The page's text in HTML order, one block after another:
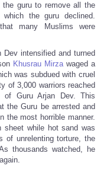
the guru to remove all the
the guru declined.
many Muslims were
Dev intensified and turned
Khusrau Mirzawaged a
was subdued with cruel
of 3,000 warriors reached
of Guru Arjan Dev. This
the Guru be arrested and
the most horrible manner.
sheet while hot sand was
of unrelenting torture, the
thousands watched, he